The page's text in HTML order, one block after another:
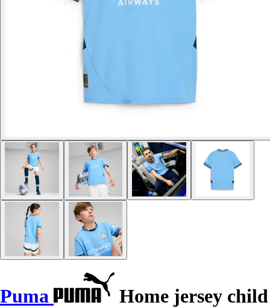
Puma
Home jersey child